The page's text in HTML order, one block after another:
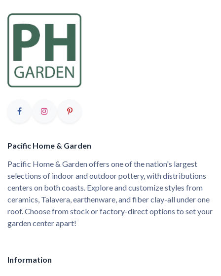
Pacific Home & Garden
Pacific Home & Garden offers one of the nation's largest
selections of indoor and outdoor pottery, with distributions
centers on both coasts. Explore and customize styles from
ceramics, Talavera, earthenware, and fiber clay-all under one
roof. Choose from stock or factory-direct options to set your
garden center apart!
Information